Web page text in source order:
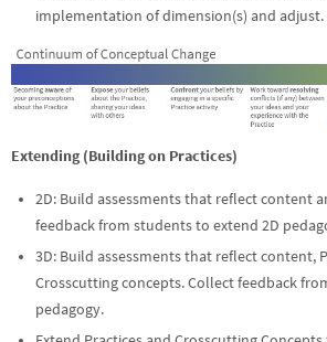
implementation of dimension(s) and adjust.
Extending (Building on Practices)
2D: Build assessments that reflect content
feedback from students to extend 2D
3D: Build assessments that reflect content,
Crosscutting concepts. Collect feedback
pedagogy.